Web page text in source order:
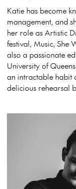
Katie has become
management, and
her role as Artistic
festival, Music, She
also a passionate
University of
an intractable habit
delicious rehearsal